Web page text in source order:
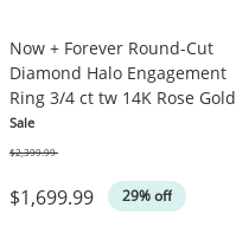
Now + Forever Round-Cut
Diamond Halo Engagement
Ring 3/4 ct tw 14K Rose Gold
Sale
$1,699.99 29% off
$2,399.99